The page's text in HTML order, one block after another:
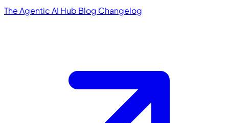
The Agentic AI Hub Blog Changelog